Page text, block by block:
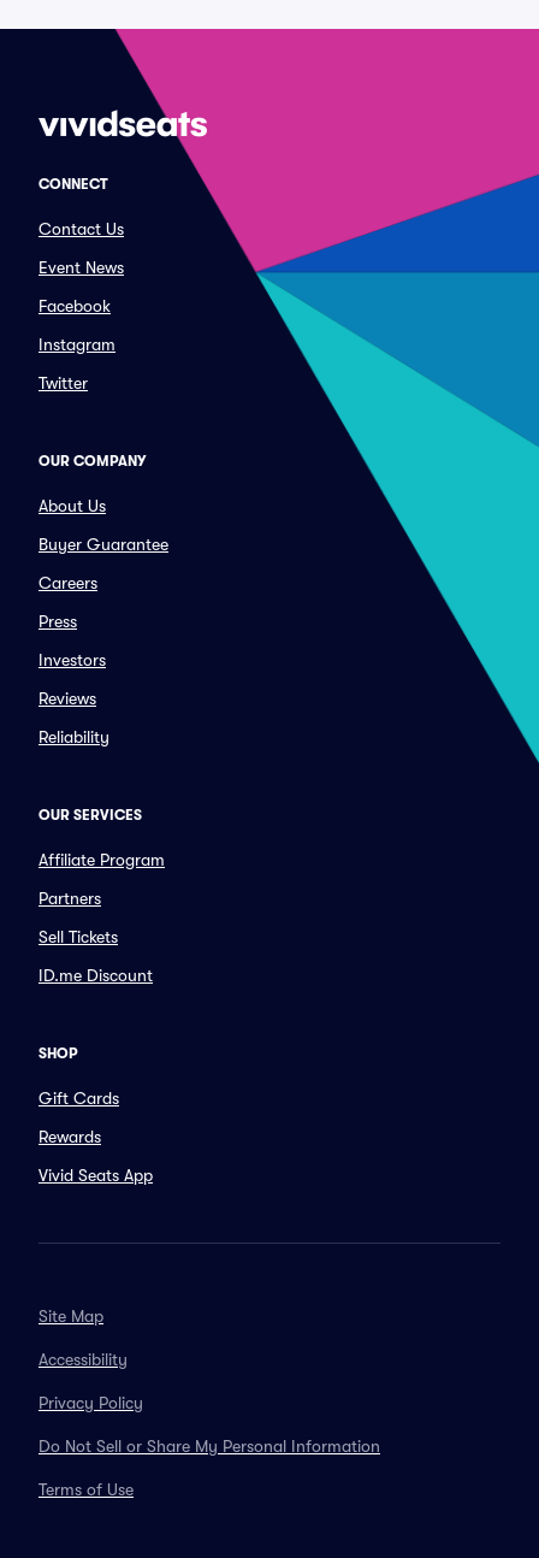
CONNECT
Contact Us
Event News
Facebook
Instagram
Twitter
OUR COMPANY
About Us
Buyer Guarantee
Careers
Press
Investors
Reviews
Reliability
OUR SERVICES
Affiliate Program
Partners
Sell Tickets
ID.me Discount
SHOP
Gift Cards
Rewards
Vivid Seats App
Site Map
Accessibility
Privacy Policy
Do Not Sell or Share My Personal Information
Terms of Use